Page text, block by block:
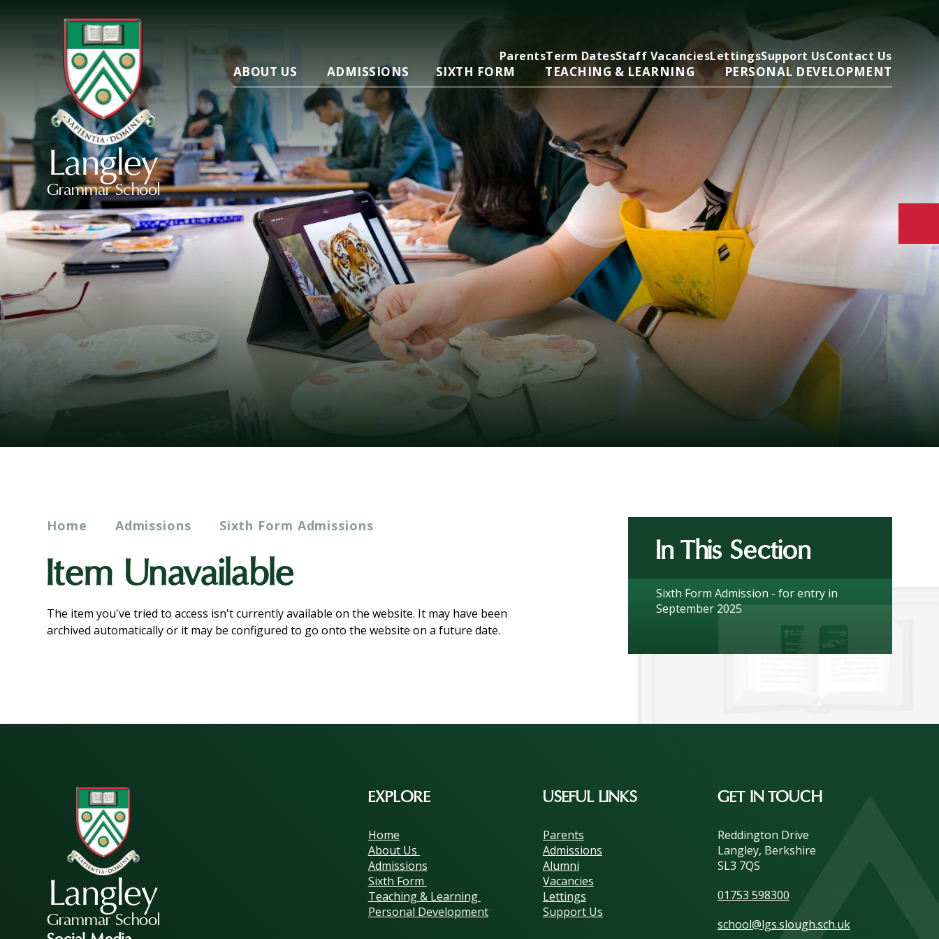
Langley
Grammar School
ParentsTerm DatesStaff VacanciesLettingsSupport UsContact Us
ABOUT US ADMISSIONS SIXTH FORM TEACHING & LEARNING PERSONAL DEVELOPMENT
Home Admissions Sixth Form Admissions
Item Unavailable
The item you've tried to access isn't currently available on the website. It may have been
archived automatically or it may be configured to go onto the website on a future date.
In This Section
Sixth Form Admission - for entry in
September 2025
Langley
Grammar School
EXPLORE
Home
About Us
Admissions
Sixth Form
Teaching & Learning
Personal Development
USEFUL LINKS
Parents
Admissions
Alumni
Vacancies
Lettings
Support Us
GET IN TOUCH
Reddington Drive
Langley, Berkshire
SL3 7QS
01753 598300
school@lgs.slough.sch.uk